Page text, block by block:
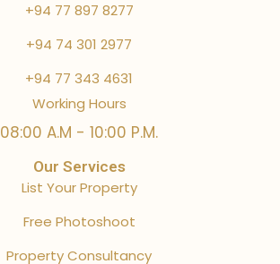
+94 77 897 8277
+94 74 301 2977
+94 77 343 4631
Working Hours
08:00 A.M - 10:00 P.M.
Our Services
List Your Property
Free Photoshoot
Property Consultancy